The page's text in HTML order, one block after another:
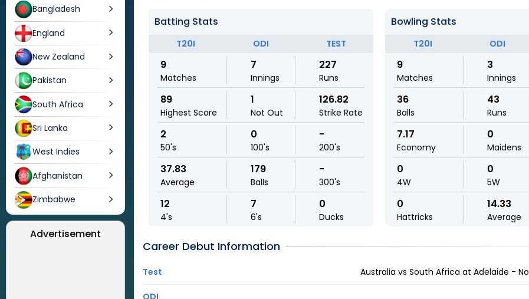
Bangladesh
England
New Zealand
Pakistan
South Africa
Sri Lanka
West Indies
Afghanistan
Zimbabwe
Advertisement
Batting Stats
T20I ODI TEST
9
Matches
7
Innings
227
Runs
89
Highest Score
1
Not Out
126.82
Strike Rate
2
50's
0
100's
-
200's
37.83
Average
179
Balls
-
300's
12
4's
7
6's
0
Ducks
Bowling Stats
T20I ODI
9
Matches
3
Innings
36
Balls
43
Runs
7.17
Economy
0
Maidens
0
4W
0
5W
0
Hattricks
14.33
Average
Career Debut Information
Test Australia vs South Africa at Adelaide -
ODI